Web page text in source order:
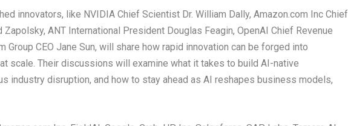
innovators, like NVIDIA Chief Scientist Dr. William Dally, Amazon.com Inc Chief
ANT International President Douglas Feagin, OpenAI Chief Revenue
Group CEO Jane Sun, will share how rapid innovation can be forged into
scale. Their discussions will examine what it takes to build AI-native
industry disruption, and how to stay ahead as AI reshapes business models,